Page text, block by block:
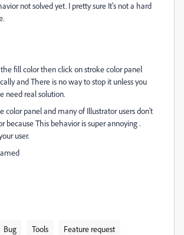
not solved yet. I pretty sure It's not a hard
fill color then click on stroke color panel
and There is no way to stop it unless you
need real solution.
color panel and many of Illustrator users don't
because This behavior is super annoying .
user.
Bug Tools Feature request